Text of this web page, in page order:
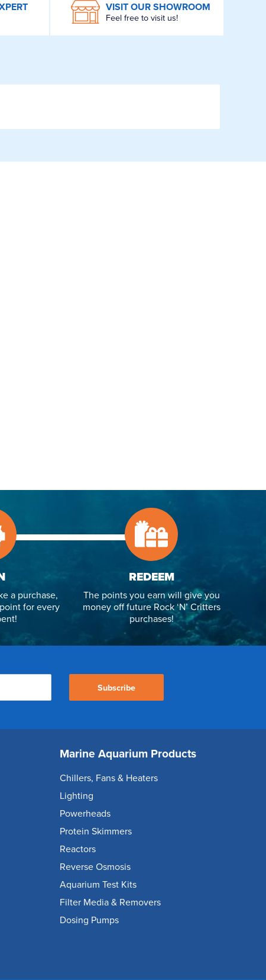
VISIT OUR SHOWROOM
Feel free to visit us!
a purchase,
for every
REDEEM
The points you earn will give you
money off future Rock ‘N’ Critters
purchases!
Subscribe
Marine Aquarium Products
Chillers, Fans & Heaters
Lighting
Powerheads
Protein Skimmers
Reactors
Reverse Osmosis
Aquarium Test Kits
Filter Media & Removers
Dosing Pumps